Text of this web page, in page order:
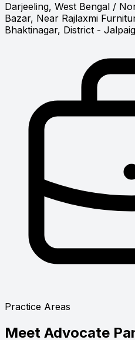
Darjeeling, West Bengal /
Bazar, Near Rajlaxmi
Bhaktinagar, District -
Practice Areas
Meet Advocate